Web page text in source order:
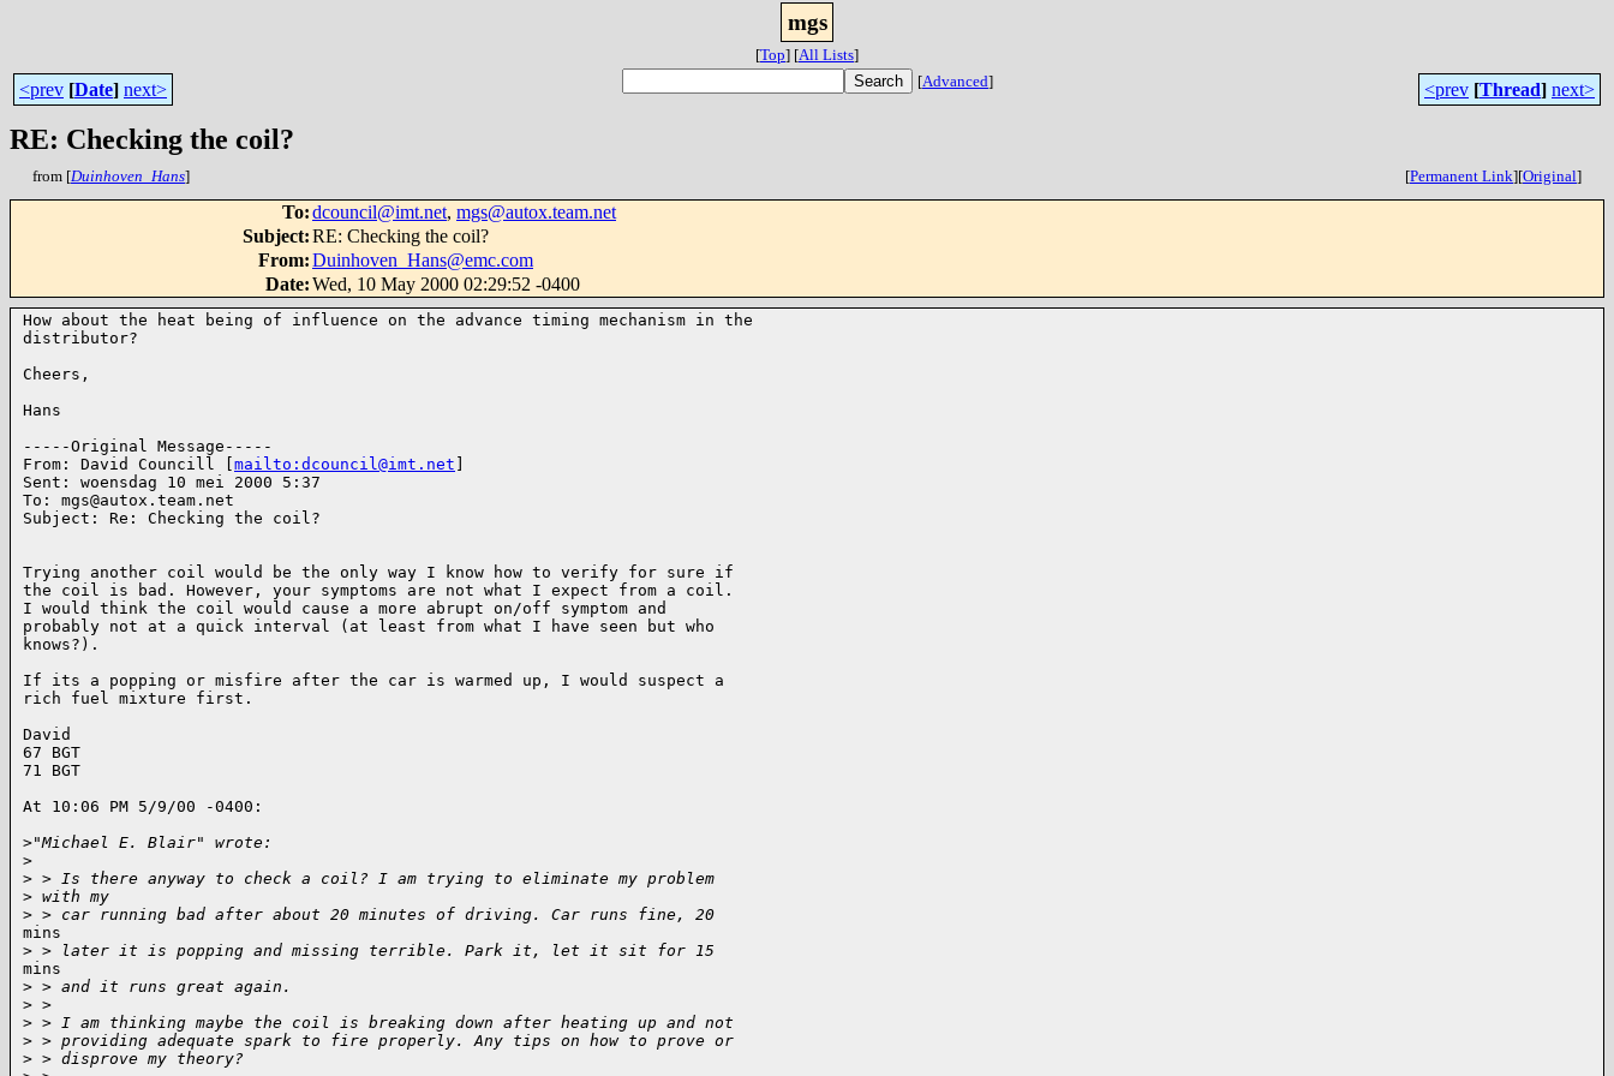
mgs
[Top] [All Lists]
<prev [Date] next> [Advanced] <prev [Thread] next>
RE: Checking the coil?
from [Duinhoven_Hans] [Permanent Link][Original]
To:dcouncil@imt.net, mgs@autox.team.net
Subject:RE: Checking the coil?
From:Duinhoven_Hans@emc.com
Date:Wed, 10 May 2000 02:29:52 -0400
How about the heat being of influence on the advance timing mechanism in the
distributor?
Cheers,
Hans
-----Original Message-----
From: David Councill [ mailto:dcouncil@imt.net
Sent: woensdag 10 mei 2000 5:37
To: mgs@autox.team.net
Subject: Re: Checking the coil?
Trying another coil would be the only way I know how to verify for sure if
the coil is bad. However, your symptoms are not what I expect from a coil.
I would think the coil would cause a more abrupt on/off symptom and
probably not at a quick interval (at least from what I have seen but who
knows?).
If its a popping or misfire after the car is warmed up, I would suspect a
rich fuel mixture first.
David
67 BGT
71 BGT
At 10:06 PM 5/9/00 -0400:
>"Michael E. Blair" wrote:
>
> > Is there anyway to check a coil? I am trying to eliminate my problem
> with my
> > car running bad after about 20 minutes of driving. Car runs fine, 20
mins
> > later it is popping and missing terrible. Park it, let it sit for 15
mins
> > and it runs great again.
> >
> > I am thinking maybe the coil is breaking down after heating up and not
> > providing adequate spark to fire properly. Any tips on how to prove or
> > disprove my theory?